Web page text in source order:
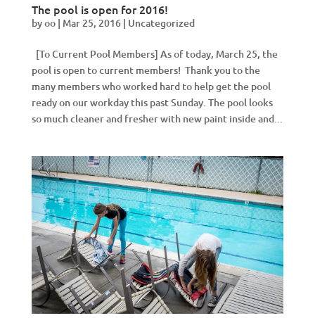
The pool is open for 2016!
byoo| Mar 25, 2016| Uncategorized
[To Current Pool Members] As of today, March 25, the
pool is open to current members! Thank you to the
many members who worked hard to help get the pool
ready on our workday this past Sunday. The pool looks
so much cleaner and fresher with new paint inside and...